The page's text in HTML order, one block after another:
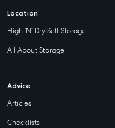
Location
High ‘N’ Dry Self Storage
All About Storage
Advice
Articles
Checklists